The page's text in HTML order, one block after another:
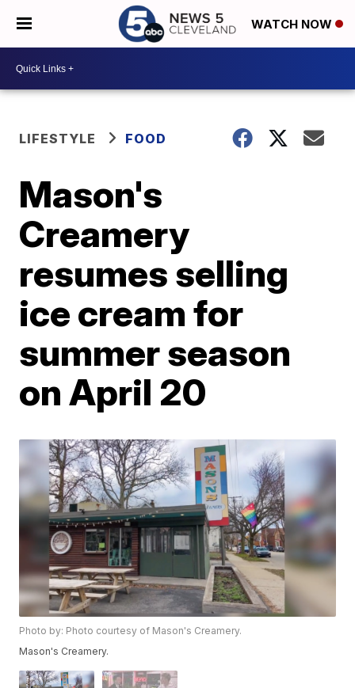
WATCH NOW
LIFESTYLE FOOD
Mason's
Creamery
resumes selling
ice cream for
summer season
on April 20
Photo by: Photo courtesy of Mason's Creamery.
Mason's Creamery.